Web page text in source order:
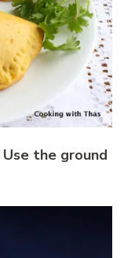
Use the ground